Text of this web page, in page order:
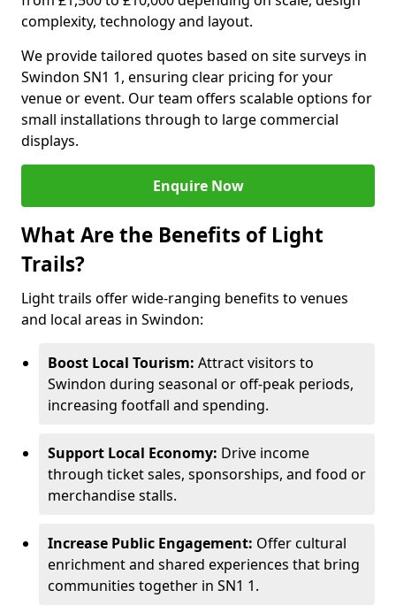
complexity, technology and layout.
We provide tailored quotes based on site surveys in
Swindon SN1 1, ensuring clear pricing for your
venue or event. Our team offers scalable options for
small installations through to large commercial
displays.
Enquire Now
What Are the Benefits of Light
Trails?
Light trails offer wide-ranging benefits to venues
and local areas in Swindon:
Boost Local Tourism: Attract visitors to
Swindon during seasonal or off-peak periods,
increasing footfall and spending.
Support Local Economy: Drive income
through ticket sales, sponsorships, and food or
merchandise stalls.
Increase Public Engagement: Offer cultural
enrichment and shared experiences that bring
communities together in SN1 1.